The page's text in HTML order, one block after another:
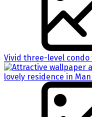
Vivid three-level